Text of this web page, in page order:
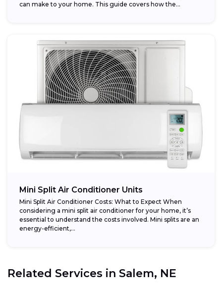
can make to your home. This guide covers how the...
Mini Split Air Conditioner Units
Mini Split Air Conditioner Costs: What to Expect When
considering a mini split air conditioner for your home, it’s
essential to understand the costs involved. Mini splits are an
energy-efficient,...
Related Services in Salem, NE